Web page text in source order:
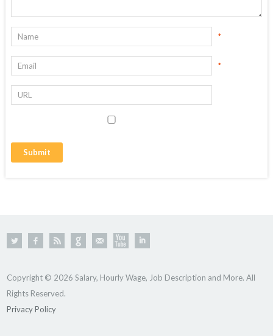
*
*
Copyright © 2026 Salary, Hourly Wage, Job Description and More. All
Rights Reserved.
Privacy Policy